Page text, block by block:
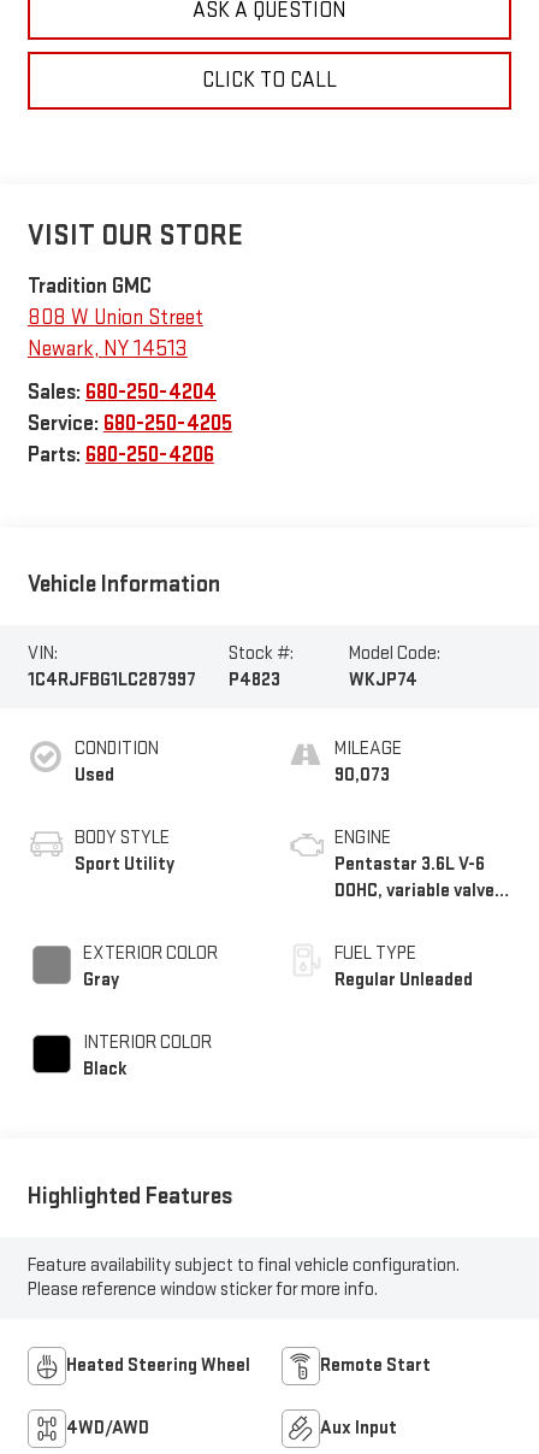
ASK A QUESTION
CLICK TO CALL
VISIT OUR STORE
Tradition GMC
808 W Union Street
Newark, NY14513
Sales: 680-250-4204
Service: 680-250-4205
Parts: 680-250-4206
Vehicle Information
VIN:
1C4RJFBG1LC287997
Stock #:
P4823
Model Code:
WKJP74
CONDITION
Used
BODY STYLE
Sport Utility
EXTERIOR COLOR
Gray
INTERIOR COLOR
Black
MILEAGE
90,073
ENGINE
Pentastar 3.6L V-6
DOHC, variable valve
unleaded, engine with
293HP
FUEL TYPE
Regular Unleaded
Highlighted Features
Feature availability subject to final vehicle configuration.
Please reference window sticker for more info.
Heated Steering Wheel Remote Start
4WD/AWD Aux Input